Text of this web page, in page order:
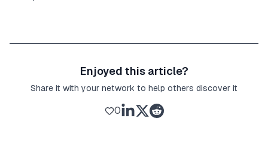
Enjoyed this article?
Share it with your network to help others discover it
0